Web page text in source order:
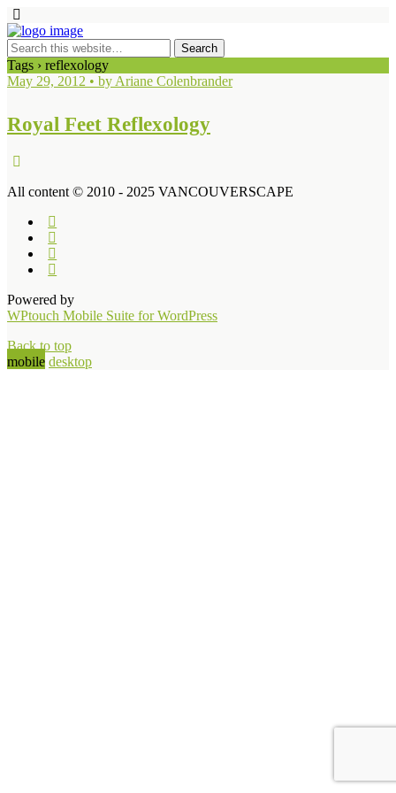
Tags › reflexology
May 29, 2012 • by Ariane Colenbrander
Royal Feet Reflexology
All content © 2010 - 2025 VANCOUVERSCAPE
Powered by
WPtouch Mobile Suite for WordPress
Back to top
mobile desktop